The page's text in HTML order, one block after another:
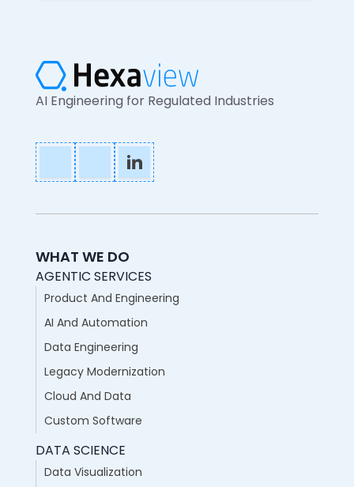
AI Engineering for Regulated Industries
WHAT WE DO
AGENTIC SERVICES
Product And Engineering
AI And Automation
Data Engineering
Legacy Modernization
Cloud And Data
Custom Software
DATA SCIENCE
Data Visualization